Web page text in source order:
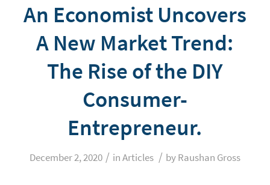
An Economist Uncovers
A New Market Trend:
The Rise of the DIY
Consumer-
Entrepreneur.
December 2, 2020 / inArticles / byRaushan Gross